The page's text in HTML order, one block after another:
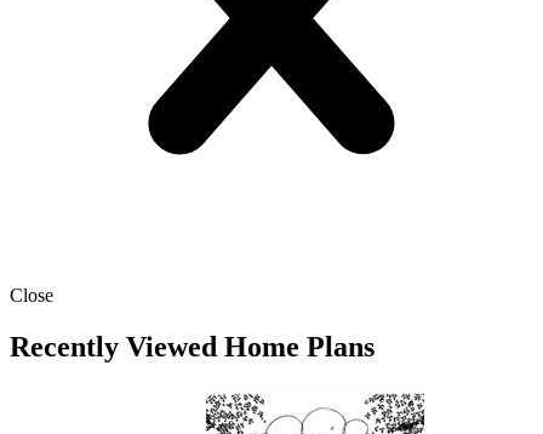
Close
Recently Viewed Home Plans